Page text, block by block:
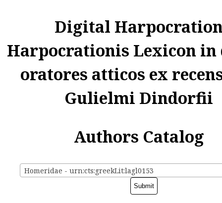
Digital
Harpocrationis Lexicon in
oratores atticos ex
Gulielmi Dindorfii
Authors Catalog
Homeridae - urn:cts:greekLit:lagl0153